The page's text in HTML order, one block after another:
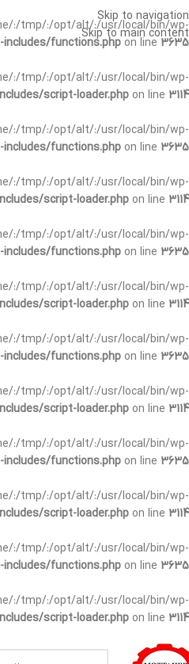
:/tmp/:/opt/alt/:/usr/local/bin/wp-
functions.php on line 3635
:/tmp/:/opt/alt/:/usr/local/bin/wp-
script-loader.php on line 3114
:/tmp/:/opt/alt/:/usr/local/bin/wp-
functions.php on line 3635
:/tmp/:/opt/alt/:/usr/local/bin/wp-
script-loader.php on line 3114
:/tmp/:/opt/alt/:/usr/local/bin/wp-
functions.php on line 3635
:/tmp/:/opt/alt/:/usr/local/bin/wp-
script-loader.php on line 3114
:/tmp/:/opt/alt/:/usr/local/bin/wp-
functions.php on line 3635
:/tmp/:/opt/alt/:/usr/local/bin/wp-
script-loader.php on line 3114
:/tmp/:/opt/alt/:/usr/local/bin/wp-
functions.php on line 3635
:/tmp/:/opt/alt/:/usr/local/bin/wp-
script-loader.php on line 3114
:/tmp/:/opt/alt/:/usr/local/bin/wp-
functions.php on line 3635
:/tmp/:/opt/alt/:/usr/local/bin/wp-
script-loader.php on line 3114
Skip to navigation
Skip to main content